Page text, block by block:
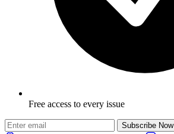
Free access to every issue
Subscribe Now